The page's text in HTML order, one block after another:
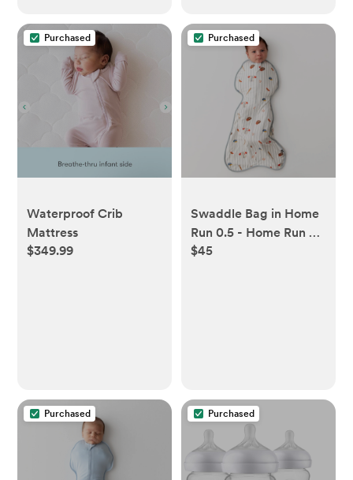
Purchased
Waterproof Crib
Mattress
$349.99
Purchased
Swaddle Bag in Home
Run 0.5 - Home Run /
Newborn
$45
Purchased Purchased